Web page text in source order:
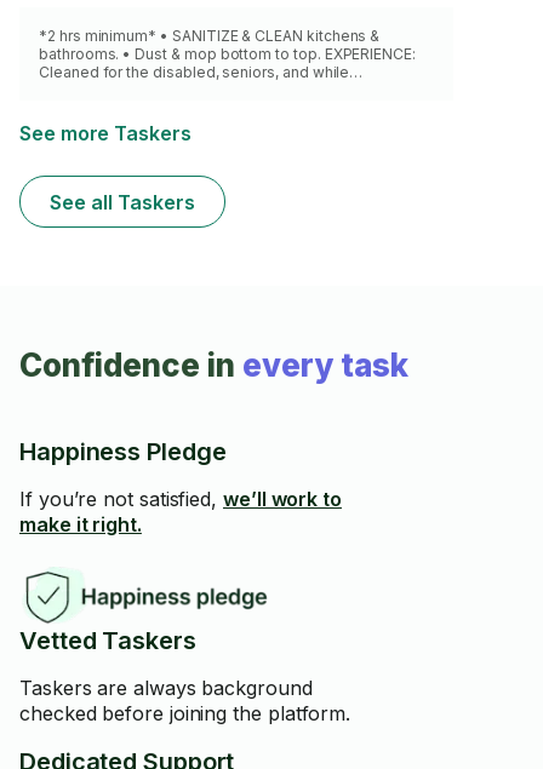
*2 hrs minimum* • SANITIZE & CLEAN kitchens &
bathrooms. • Dust & mop bottom to top. EXPERIENCE:
Cleaned for the disabled, seniors, and while
CLEANER
See more Taskers
See all Taskers
Confidence in every task
Happiness Pledge
If you’re not satisfied, we’ll work to
make it right.
Vetted Taskers
Taskers are always background
checked before joining the platform.
Dedicated Support